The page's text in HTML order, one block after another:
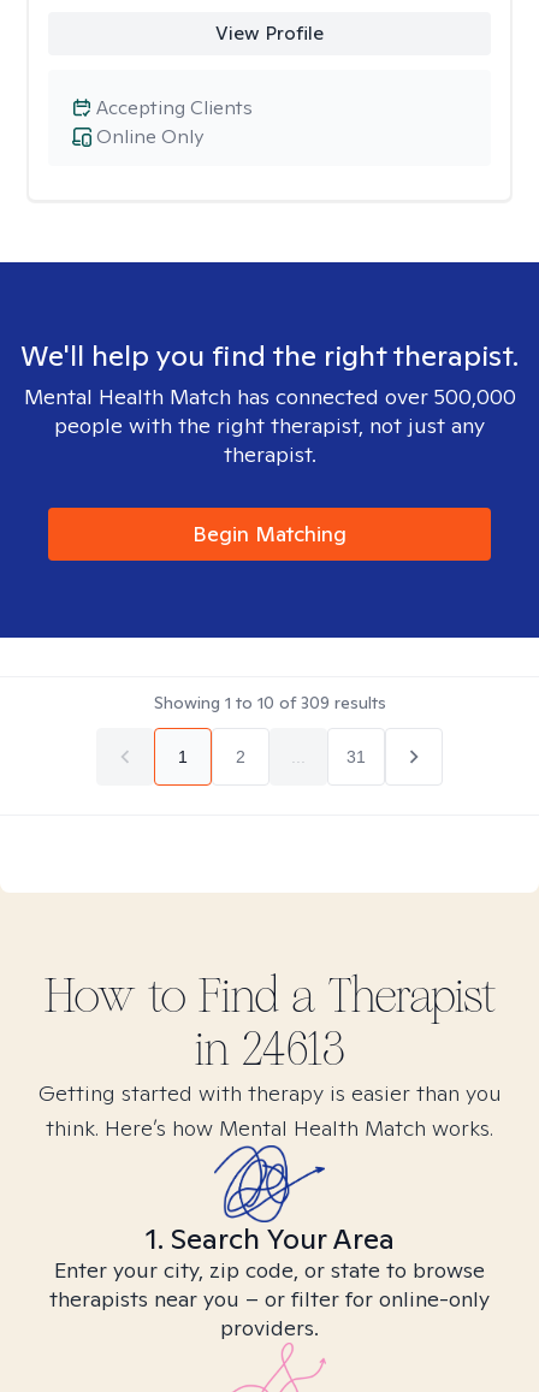
View Profile
Online Only
Accepting Clients
We'll help you find the right therapist.
Mental Health Match has connected over 500,000
people with the right therapist, not just any
therapist.
Begin Matching
Showing 1 to 10 of309 results
1 2 31
How to Find a Therapist
in 24613
Getting started with therapy is easier than you
think. Here’s how Mental Health Match works.
1. Search Your Area
Enter your city, zip code, or state to browse
therapists near you – or filter for online-only
providers.